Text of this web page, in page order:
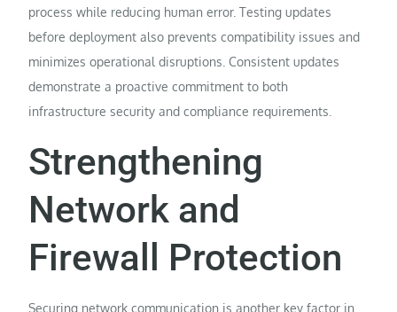
process while reducing human error. Testing updates
before deployment also prevents compatibility issues and
minimizes operational disruptions. Consistent updates
demonstrate a proactive commitment to both
infrastructure security and compliance requirements.
Strengthening
Network and
Firewall Protection
Securing network communication is another key factor in